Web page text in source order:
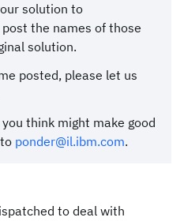
solution to
post the names of those
solution.
posted, please let us
think might make good
ponder@il.ibm.com.
to deal with